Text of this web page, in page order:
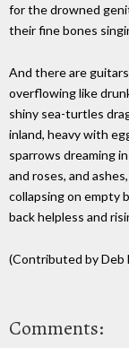
for the drowned
their fine bones
And there are guitars
overflowing like
shiny sea-turtles
inland, heavy with
sparrows dreaming
and roses, and
collapsing on empty
back helpless and
(Contributed by Deb
Comments: